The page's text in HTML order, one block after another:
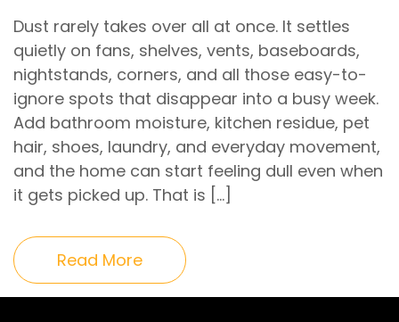
Dust rarely takes over all at once. It settles
quietly on fans, shelves, vents, baseboards,
nightstands, corners, and all those easy-to-
ignore spots that disappear into a busy week.
Add bathroom moisture, kitchen residue, pet
hair, shoes, laundry, and everyday movement,
and the home can start feeling dull even when
it gets picked up. That is […]
Read More